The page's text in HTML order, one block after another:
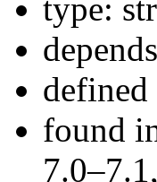
type:
defined
found